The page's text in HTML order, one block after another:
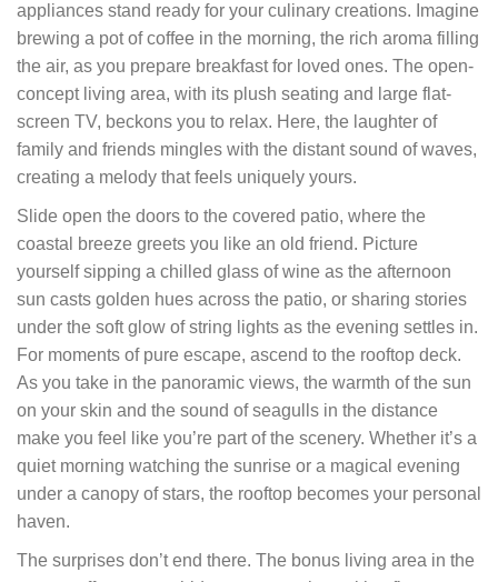
appliances stand ready for your culinary creations. Imagine
brewing a pot of coffee in the morning, the rich aroma filling
the air, as you prepare breakfast for loved ones. The open-
concept living area, with its plush seating and large flat-
screen TV, beckons you to relax. Here, the laughter of
family and friends mingles with the distant sound of waves,
creating a melody that feels uniquely yours.
Slide open the doors to the covered patio, where the
coastal breeze greets you like an old friend. Picture
yourself sipping a chilled glass of wine as the afternoon
sun casts golden hues across the patio, or sharing stories
under the soft glow of string lights as the evening settles in.
For moments of pure escape, ascend to the rooftop deck.
As you take in the panoramic views, the warmth of the sun
on your skin and the sound of seagulls in the distance
make you feel like you’re part of the scenery. Whether it’s a
quiet morning watching the sunrise or a magical evening
under a canopy of stars, the rooftop becomes your personal
haven.
The surprises don’t end there. The bonus living area in the